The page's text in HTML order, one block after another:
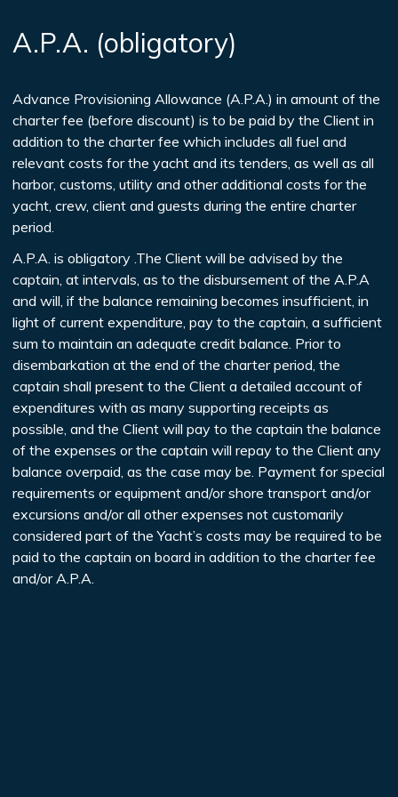
A.P.A. (obligatory)
Advance Provisioning Allowance (A.P.A.) in amount of the
charter fee (before discount) is to be paid by the Client in
addition to the charter fee which includes all fuel and
relevant costs for the yacht and its tenders, as well as all
harbor, customs, utility and other additional costs for the
yacht, crew, client and guests during the entire charter
period.
A.P.A. is obligatory .The Client will be advised by the
captain, at intervals, as to the disbursement of the A.P.A
and will, if the balance remaining becomes insufficient, in
light of current expenditure, pay to the captain, a sufficient
sum to maintain an adequate credit balance. Prior to
disembarkation at the end of the charter period, the
captain shall present to the Client a detailed account of
expenditures with as many supporting receipts as
possible, and the Client will pay to the captain the balance
of the expenses or the captain will repay to the Client any
balance overpaid, as the case may be. Payment for special
requirements or equipment and/or shore transport and/or
excursions and/or all other expenses not customarily
considered part of the Yacht’s costs may be required to be
paid to the captain on board in addition to the charter fee
and/or A.P.A.